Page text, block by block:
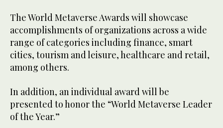
The World Metaverse Awards will showcase
accomplishments of organizations across a wide
range of categories including finance, smart
cities, tourism and leisure, healthcare and retail,
among others.
In addition, an individual award will be
presented to honor the “World Metaverse Leader
of the Year.”